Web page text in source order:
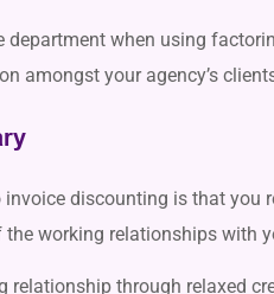
department when using
amongst your agency’s
discounting is that
working relationships with
through relaxed